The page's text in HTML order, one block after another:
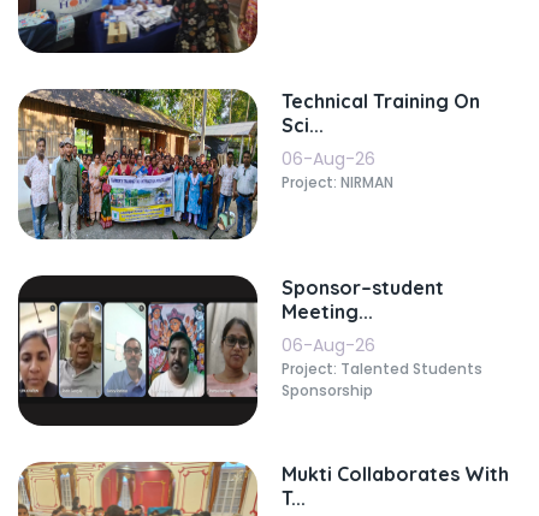
Technical Training On
Sci...
06-Aug-26
Project: NIRMAN
Sponsor–student
Meeting...
06-Aug-26
Project: Talented Students
Sponsorship
Mukti Collaborates With
T...